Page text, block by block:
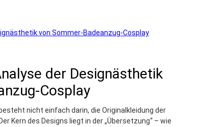
der Designästhetik
Cosplay
nicht einfach darin, die Originalkleidung der
Kern des Designs liegt in der „Übersetzung“ – wie